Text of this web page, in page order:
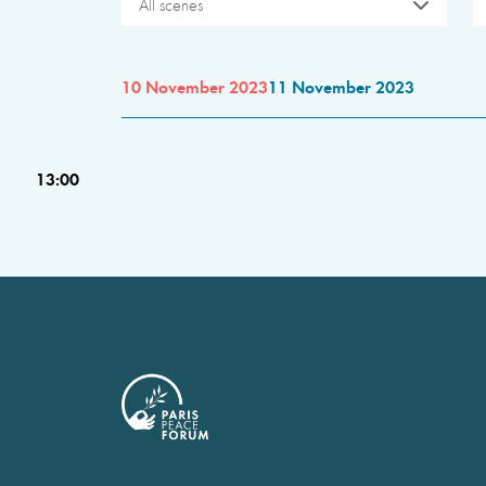
All scenes
10 November 202311 November 2023
13:00